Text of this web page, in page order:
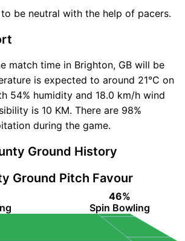
be neutral with the help of pacers.
match time in Brighton, GB will be
is expected to around 21°C on
54% humidity and 18.0 km/h wind
is 10 KM. There are 98%
during the game.
Ground History
Ground Pitch Favour
46%
Spin Bowling